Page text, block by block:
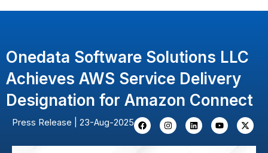
Onedata Software Solutions LLC
Achieves AWS Service Delivery
Designation for Amazon Connect
Press Release | 23-Aug-2025 F
a
c
e
I
n
s
t
L
i
n
k
Y
o
u
t
X
-
t
w